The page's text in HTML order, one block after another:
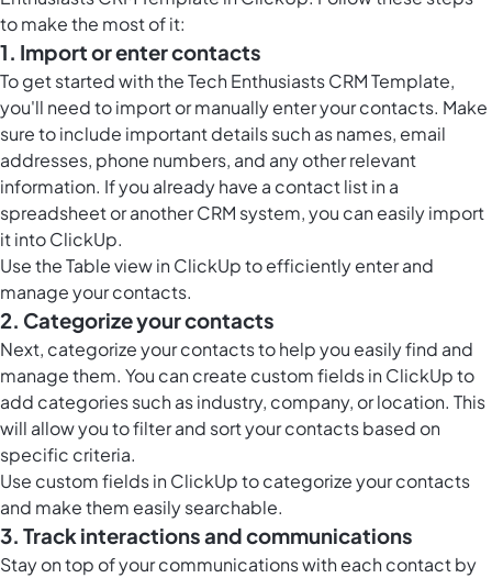
to make the most of it:
1. Import or enter contacts
To get started with the Tech Enthusiasts CRM Template,
you'll need to import or manually enter your contacts. Make
sure to include important details such as names, email
addresses, phone numbers, and any other relevant
information. If you already have a contact list in a
spreadsheet or another CRM system, you can easily import
it into ClickUp.
Use theTable view in ClickUpto efficiently enter and
manage your contacts.
2. Categorize your contacts
Next, categorize your contacts to help you easily find and
manage them. You can create custom fields in ClickUpto
add categories such as industry, company, or location. This
will allow you to filter and sort your contacts based on
specific criteria.
Use custom fields in ClickUpto categorize your contacts
and make them easily searchable.
3. Track interactions and communications
Stay on top of your communications with each contact by